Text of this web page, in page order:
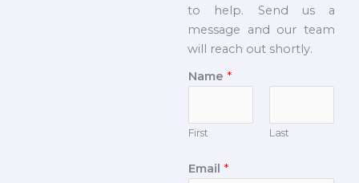
to help. Send us a
message and our team
will reach out shortly.
Name *
First Last
Email *